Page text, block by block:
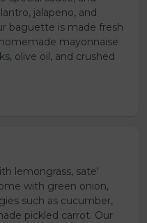
jalapeno, and
baguette is made fresh
mayonnaise
olive oil, and crushed
lemongrass, sate'
with green onion,
such as cucumber,
pickled carrot. Our